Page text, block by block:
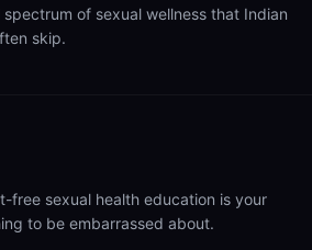
of sexual wellness that Indian
skip.
free sexual health education is your
to be embarrassed about.